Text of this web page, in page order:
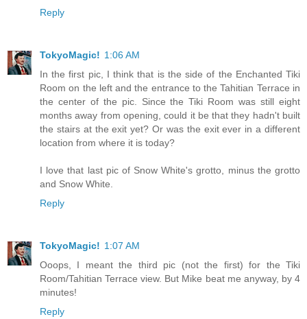
Reply
TokyoMagic! 1:06 AM
In the first pic, I think that is the side of the Enchanted Tiki
Room on the left and the entrance to the Tahitian Terrace in
the center of the pic. Since the Tiki Room was still eight
months away from opening, could it be that they hadn't built
the stairs at the exit yet? Or was the exit ever in a different
location from where it is today?
I love that last pic of Snow White's grotto, minus the grotto
and Snow White.
Reply
TokyoMagic! 1:07 AM
Ooops, I meant the third pic (not the first) for the Tiki
Room/Tahitian Terrace view. But Mike beat me anyway, by 4
minutes!
Reply